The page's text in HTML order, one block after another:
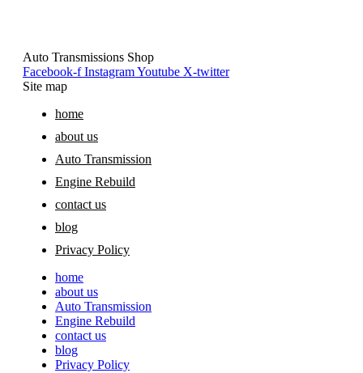
Auto Transmissions Shop
Facebook-f InstagramYoutube X-twitter
Site map
home
about us
Auto Transmission
Engine Rebuild
contact us
blog
Privacy Policy
home
about us
Auto Transmission
Engine Rebuild
contact us
blog
Privacy Policy